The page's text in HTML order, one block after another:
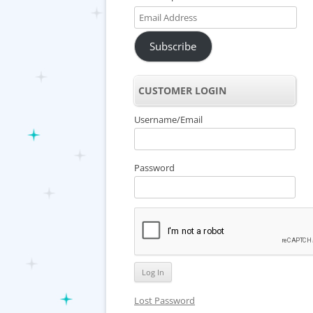
Email
Address
Subscribe
CUSTOMER LOGIN
Username/Email
Password
Lost Password